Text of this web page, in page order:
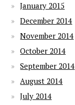
January 2015
December 2014
November 2014
October 2014
September 2014
August 2014
July 2014